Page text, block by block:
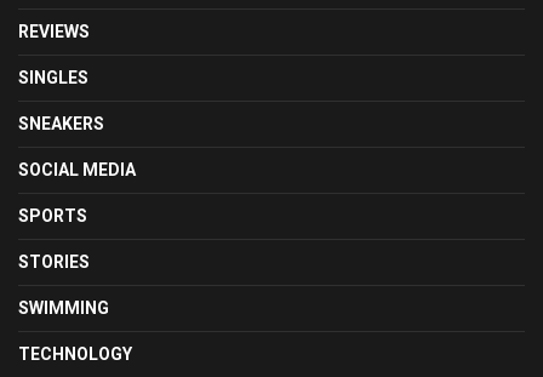
REVIEWS
SINGLES
SNEAKERS
SOCIAL MEDIA
SPORTS
STORIES
SWIMMING
TECHNOLOGY